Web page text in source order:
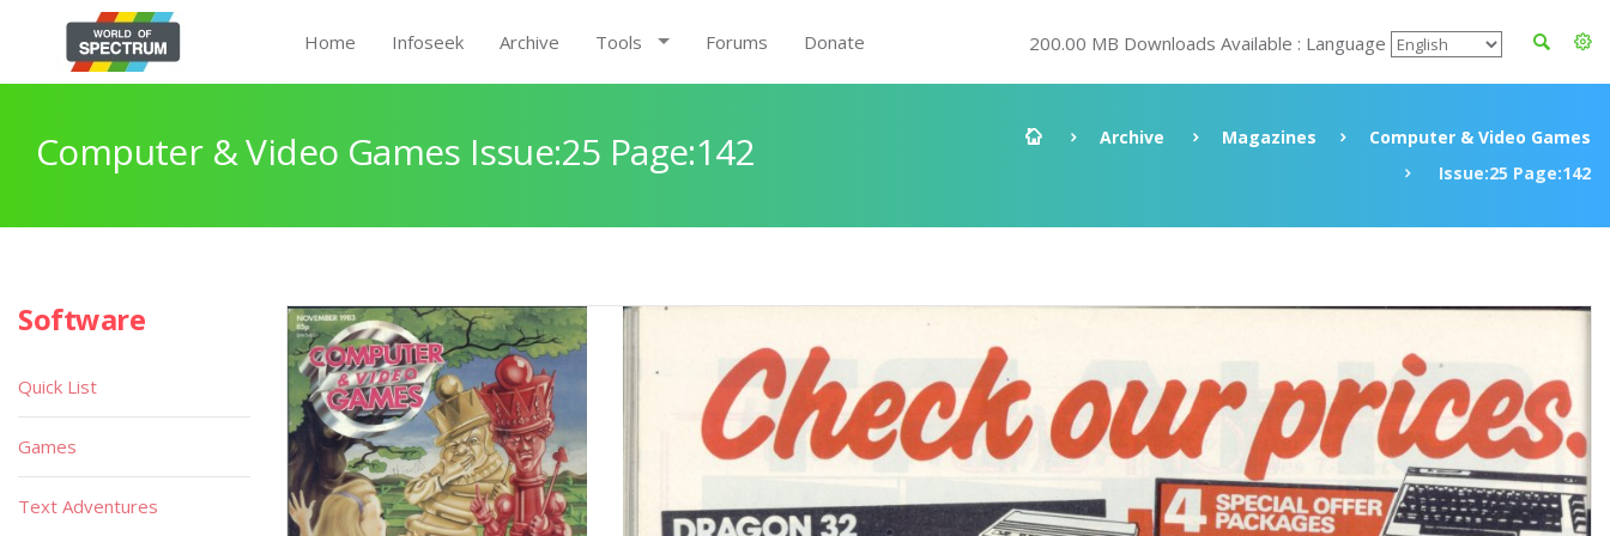
Home Infoseek Archive Tools Forums Donate 200.00 MB Downloads Available : Language
Computer & Video Games Issue:25 Page:142 Archive Magazines
Computer & Video Games
Issue:25 Page:142
Software
Quick List
Games
Text Adventures